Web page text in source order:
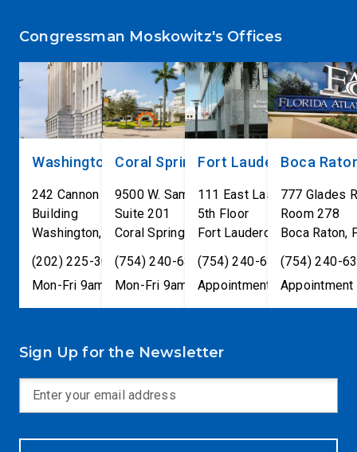
Congressman Moskowitz's Offices
Washington, DC
242 Cannon House Office
Building
Washington, DC 20515
(202) 225-3001
Mon-Fri 9am-5pm
Coral Springs
9500 W. Sample Road
Suite 201
Coral Springs
FL 33065
(754) 240-6330
Mon-Fri 9am-5pm
Fort Lauderdale
111 East Las Olas Blvd
5th Floor
Fort Lauderdale,FL 33301
(754) 240-6330
Appointment only
Boca
777 Glades
Room 278
Boca Raton,
(754) 240-
Appointment
Sign Up for the Newsletter